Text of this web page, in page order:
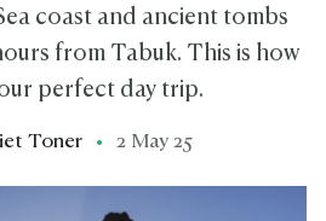
coast and ancient tombs
from Tabuk. This is how
perfect day trip.
Toner 2 May 25